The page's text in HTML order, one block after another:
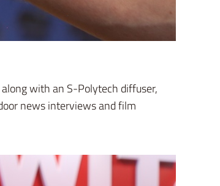
with an S-Polytech diffuser,
news interviews and film